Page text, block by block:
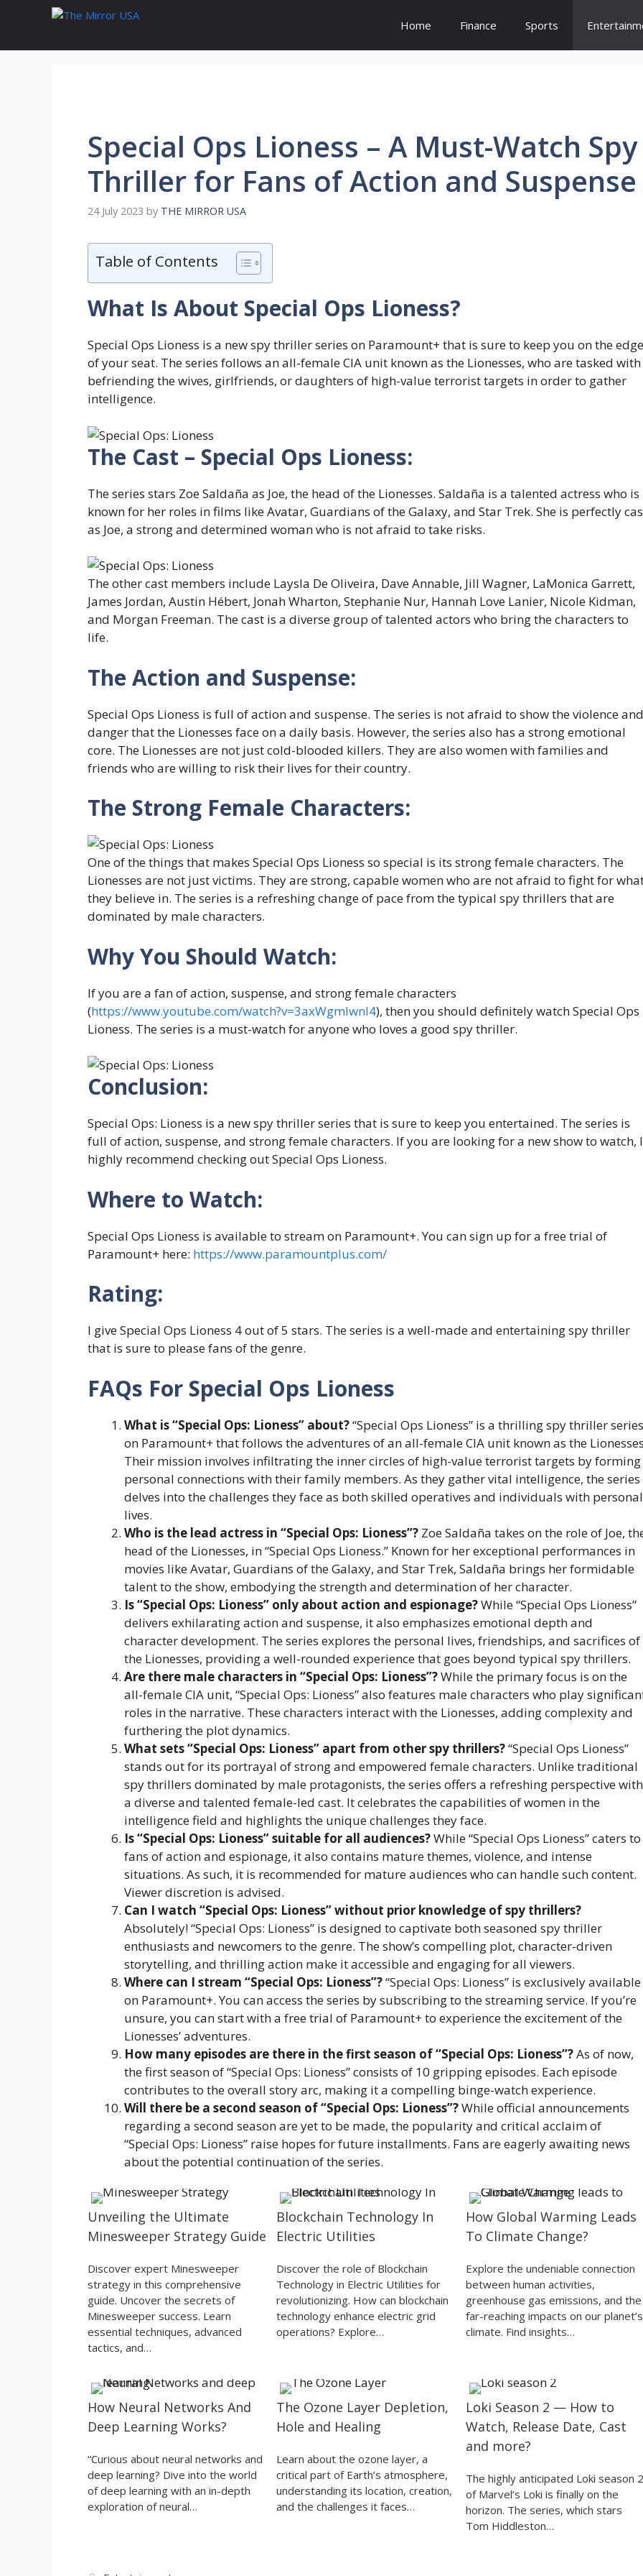
Home Finance Sports
Special Ops Lioness – A Must-Watch Spy
Thriller for Fans of Action and Suspense
24 July 2023 by THE MIRROR USA
Table of Contents
What Is About Special Ops Lioness?
Special Ops Lioness is a new spy thriller series on Paramount+ that is sure to keep you on the edge
of your seat. The series follows an all-female CIA unit known as the Lionesses, who are tasked with
befriending the wives, girlfriends, or daughters of high-value terrorist targets in order to gather
intelligence.
The Cast – Special Ops Lioness:
The series stars Zoe Saldaña as Joe, the head of the Lionesses. Saldaña is a talented actress who is
known for her roles in films like Avatar, Guardians of the Galaxy, and Star Trek. She is perfectly
as Joe, a strong and determined woman who is not afraid to take risks.
The other cast members include Laysla De Oliveira, Dave Annable, Jill Wagner, LaMonica Garrett,
James Jordan, Austin Hébert, Jonah Wharton, Stephanie Nur, Hannah Love Lanier, Nicole Kidman,
and Morgan Freeman. The cast is a diverse group of talented actors who bring the characters to
life.
The Action and Suspense:
Special Ops Lioness is full of action and suspense. The series is not afraid to show the violence and
danger that the Lionesses face on a daily basis. However, the series also has a strong emotional
core. The Lionesses are not just cold-blooded killers. They are also women with families and
friends who are willing to risk their lives for their country.
The Strong Female Characters:
One of the things that makes Special Ops Lioness so special is its strong female characters. The
Lionesses are not just victims. They are strong, capable women who are not afraid to fight for
they believe in. The series is a refreshing change of pace from the typical spy thrillers that are
dominated by male characters.
Why You Should Watch:
If you are a fan of action, suspense, and strong female characters
(https://www.youtube.com/watch?v=3axWgmlwnl4), then you should definitely watch Special Ops
Lioness. The series is a must-watch for anyone who loves a good spy thriller.
Conclusion:
Special Ops: Lioness is a new spy thriller series that is sure to keep you entertained. The series is
full of action, suspense, and strong female characters. If you are looking for a new show to watch, I
highly recommend checking out Special Ops Lioness.
Where to Watch:
Special Ops Lioness is available to stream on Paramount+. You can sign up for a free trial of
Paramount+ here: https://www.paramountplus.com/
Rating:
I give Special Ops Lioness 4 out of 5 stars. The series is a well-made and entertaining spy thriller
that is sure to please fans of the genre.
FAQs For Special Ops Lioness
What is “Special Ops: Lioness” about?“Special Ops Lioness” is a thrilling spy thriller series
on Paramount+ that follows the adventures of an all-female CIA unit known as the
Their mission involves infiltrating the inner circles of high-value terrorist targets by forming
personal connections with their family members. As they gather vital intelligence, the series
delves into the challenges they face as both skilled operatives and individuals with personal
lives.
Who is the lead actress in “Special Ops: Lioness”? Zoe Saldaña takes on the role of Joe,
head of the Lionesses, in “Special Ops Lioness.” Known for her exceptional performances in
movies like Avatar, Guardians of the Galaxy, and Star Trek, Saldaña brings her formidable
talent to the show, embodying the strength and determination of her character.
Is “Special Ops: Lioness” only about action and espionage?While “Special Ops Lioness”
delivers exhilarating action and suspense, it also emphasizes emotional depth and
character development. The series explores the personal lives, friendships, and sacrifices of
the Lionesses, providing a well-rounded experience that goes beyond typical spy thrillers.
Are there male characters in “Special Ops: Lioness”?While the primary focus is on the
all-female CIA unit, “Special Ops: Lioness” also features male characters who play
roles in the narrative. These characters interact with the Lionesses, adding complexity and
furthering the plot dynamics.
What sets “Special Ops: Lioness” apart from other spy thrillers?“Special Ops Lioness”
stands out for its portrayal of strong and empowered female characters. Unlike traditional
spy thrillers dominated by male protagonists, the series offers a refreshing perspective with
a diverse and talented female-led cast. It celebrates the capabilities of women in the
intelligence field and highlights the unique challenges they face.
Is “Special Ops: Lioness” suitable for all audiences?While “Special Ops Lioness” caters to
fans of action and espionage, it also contains mature themes, violence, and intense
situations. As such, it is recommended for mature audiences who can handle such content.
Viewer discretion is advised.
Can I watch “Special Ops: Lioness” without prior knowledge of spy thrillers?
Absolutely! “Special Ops: Lioness” is designed to captivate both seasoned spy thriller
enthusiasts and newcomers to the genre. The show’s compelling plot, character-driven
storytelling, and thrilling action make it accessible and engaging for all viewers.
Where can I stream “Special Ops: Lioness”?“Special Ops: Lioness” is exclusively available
on Paramount+. You can access the series by subscribing to the streaming service. If you’re
unsure, you can start with a free trial of Paramount+ to experience the excitement of the
Lionesses’ adventures.
How many episodes are there in the first season of “Special Ops: Lioness”?As of now,
the first season of “Special Ops: Lioness” consists of 10 gripping episodes. Each episode
contributes to the overall story arc, making it a compelling binge-watch experience.
Will there be a second season of “Special Ops: Lioness”?While official announcements
regarding a second season are yet to be made, the popularity and critical acclaim of
“Special Ops: Lioness” raise hopes for future installments. Fans are eagerly awaiting news
about the potential continuation of the series.
Unveiling the Ultimate
Minesweeper Strategy Guide
Discover expert Minesweeper
strategy in this comprehensive
guide. Uncover the secrets of
Minesweeper success. Learn
essential techniques, advanced
tactics, and…
Blockchain Technology In
Electric Utilities
Discover the role of Blockchain
Technology in Electric Utilities for
revolutionizing. How can blockchain
technology enhance electric grid
operations? Explore…
How Global Warming Leads
To Climate Change?
Explore the undeniable connection
between human activities,
greenhouse gas emissions, and the
far-reaching impacts on our planet’s
climate. Find insights…
How Neural Networks And
Deep Learning Works?
“Curious about neural networks and
deep learning? Dive into the world
of deep learning with an in-depth
exploration of neural…
The Ozone Layer Depletion,
Hole and Healing
Learn about the ozone layer, a
critical part of Earth’s atmosphere,
understanding its location, creation,
and the challenges it faces…
Loki Season 2 — How to
Watch, Release Date, Cast
and more?
The highly anticipated Loki season 2
of Marvel’s Loki is finally on the
horizon. The series, which stars
Tom Hiddleston…